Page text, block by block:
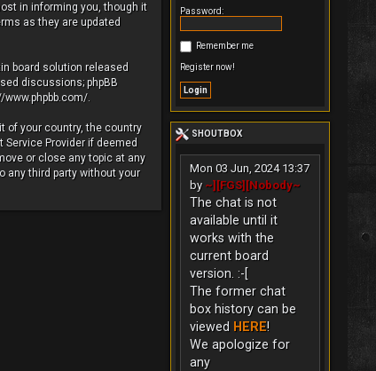
in informing you, though it
as they are updated
board solution released
discussions; phpBB
www.phpbb.com/.
of your country, the country
Service Provider if deemed
or close any topic at any
any third party without your
Password:
Remember me
Register now!
SHOUTBOX
Mon 03 Jun, 2024 13:37
by ~][FGS][Nobody~
The chat is not
available until it
works with the
current board
version. :-[
The former chat
box history can be
viewed HERE!
We apologize for
any